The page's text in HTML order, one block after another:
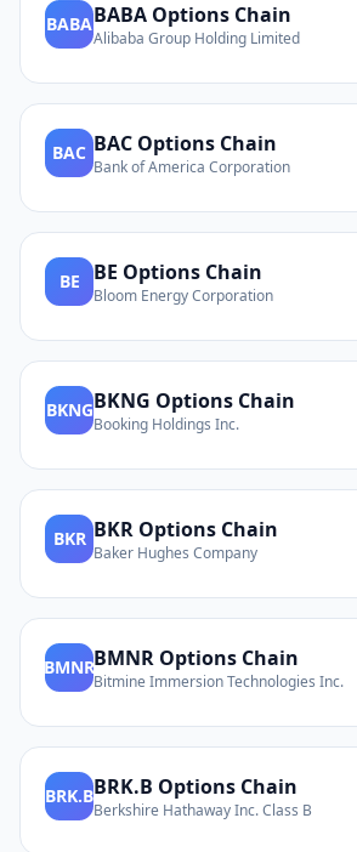
BABABABA Options Chain
Alibaba Group Holding Limited
BAC BAC Options Chain
Bank of America Corporation
BE BE Options Chain
Bloom Energy Corporation
BKNGBKNG Options Chain
Booking Holdings Inc.
BKR BKR Options Chain
Baker Hughes Company
BMNRBMNR Options Chain
Bitmine Immersion Technologies Inc.
BRK.BBRK.B Options Chain
Berkshire Hathaway Inc. Class B